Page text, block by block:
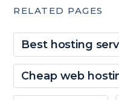
RELATED PAGES
Best hosting
Cheap web